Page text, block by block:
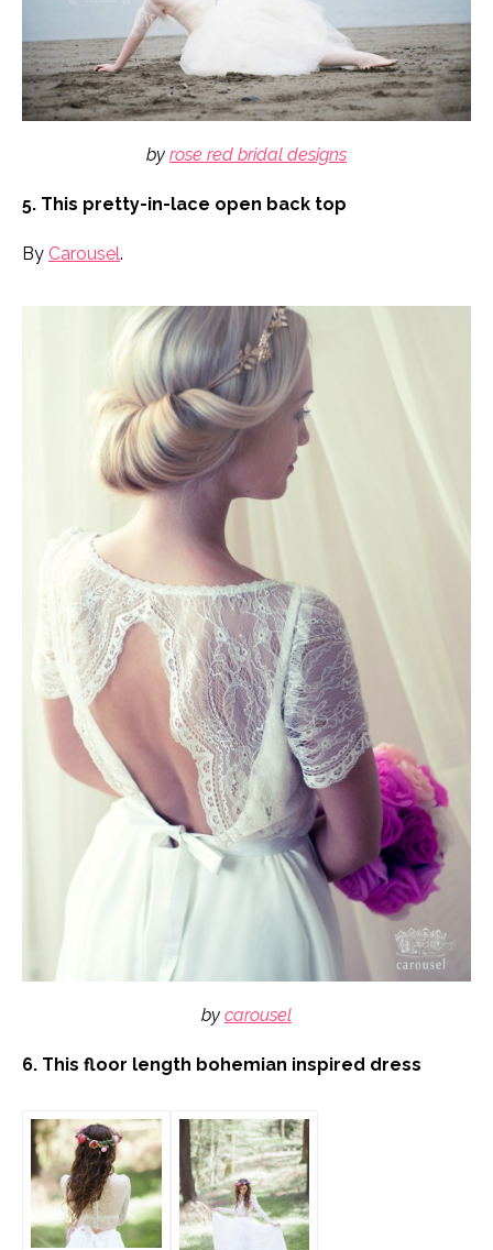
by rose red bridal designs
5. This pretty-in-lace open back top
By Carousel.
by carousel
6. This floor length bohemian inspired dress